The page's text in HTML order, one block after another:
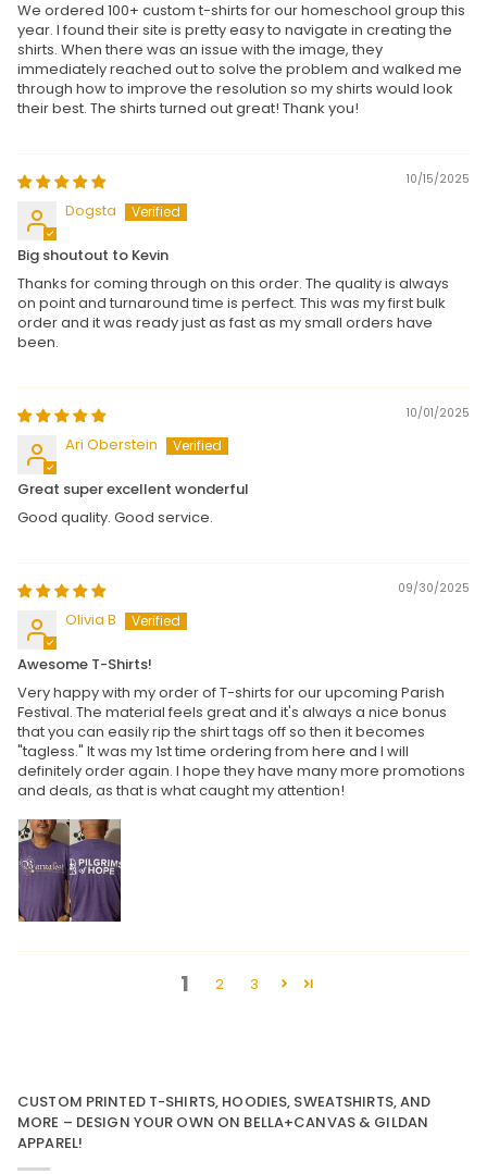
We ordered 100+ custom t-shirts for our homeschool group this
year. I found their site is pretty easy to navigate in creating the
shirts. When there was an issue with the image, they
immediately reached out to solve the problem and walked me
through how to improve the resolution so my shirts would look
their best. The shirts turned out great! Thank you!
10/15/2025
Dogsta
Big shoutout to Kevin
Thanks for coming through on this order. The quality is always
on point and turnaround time is perfect. This was my first bulk
order and it was ready just as fast as my small orders have
been.
10/01/2025
Ari Oberstein
Great super excellent wonderful
Good quality. Good service.
09/30/2025
Olivia B
Awesome T-Shirts!
Very happy with my order of T-shirts for our upcoming Parish
Festival. The material feels great and it's always a nice bonus
that you can easily rip the shirt tags off so then it becomes
"tagless." It was my 1st time ordering from here and I will
definitely order again. I hope they have many more promotions
and deals, as that is what caught my attention!
1 2 3
CUSTOM PRINTED T-SHIRTS, HOODIES, SWEATSHIRTS, AND
MORE – DESIGN YOUR OWN ON BELLA+CANVAS & GILDAN
APPAREL!